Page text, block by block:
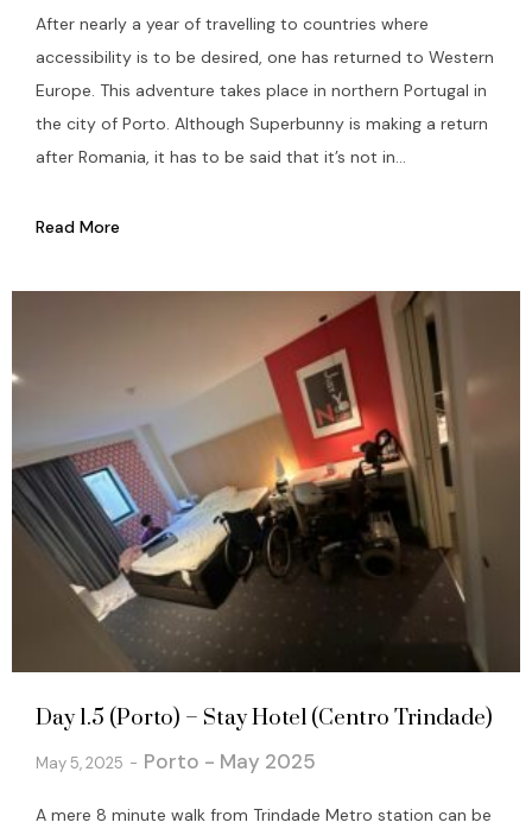
After nearly a year of travelling to countries where
accessibility is to be desired, one has returned to Western
Europe. This adventure takes place in northern Portugal in
the city of Porto. Although Superbunny is making a return
after Romania, it has to be said that it’s not in...
Read More
Day 1.5 (Porto) – Stay Hotel (Centro Trindade)
May 5, 2025 Porto - May 2025
A mere 8 minute walk from Trindade Metro station can be